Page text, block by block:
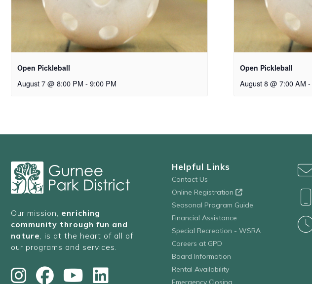
Open Pickleball
August 7 @ 8:00 PM - 9:00 PM
Open Pickleball
August 8 @ 7:00 AM -
Our mission, enriching
community through fun and
nature, is at the heart of all of
our programs and services.
Helpful Links
Contact Us
Online Registration
Seasonal Program Guide
Financial Assistance
Special Recreation - WSRA
Careers at GPD
Board Information
Rental Availability
Emergency Closing